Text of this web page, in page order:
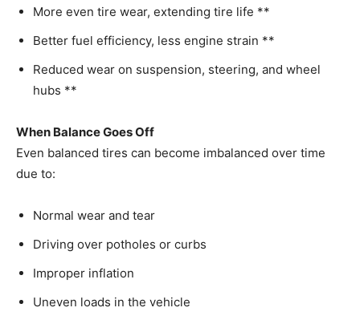
More even tire wear, extending tire life **
Better fuel efficiency, less engine strain **
Reduced wear on suspension, steering, and wheel
hubs **
When Balance Goes Off
Even balanced tires can become imbalanced over time
due to:
Normal wear and tear
Driving over potholes or curbs
Improper inflation
Uneven loads in the vehicle